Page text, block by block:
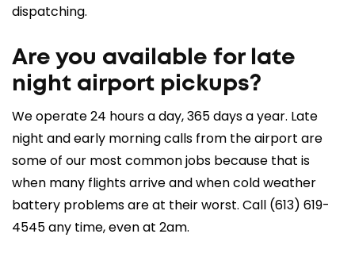
dispatching.
Are you available for late
night airport pickups?
We operate 24 hours a day, 365 days a year. Late
night and early morning calls from the airport are
some of our most common jobs because that is
when many flights arrive and when cold weather
battery problems are at their worst. Call (613) 619-
4545any time, even at 2am.